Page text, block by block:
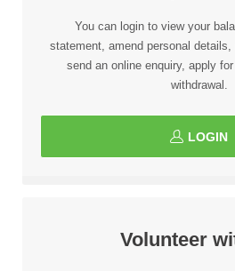
You can login to view your
statement, amend personal
send an online enquiry, apply
withdrawal.
LOGIN
Volunteer